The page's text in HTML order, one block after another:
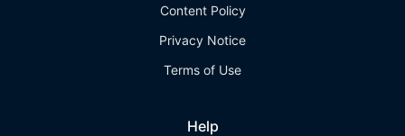
Content Policy
Privacy Notice
Terms of Use
Help